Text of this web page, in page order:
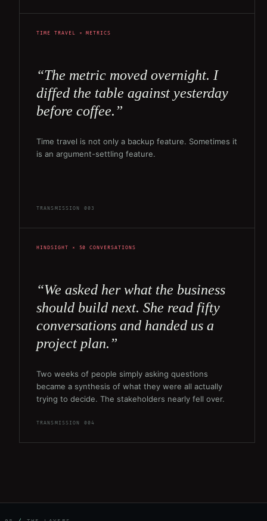
TIME TRAVEL × METRICS
“The metric moved overnight. I
diffed the table against yesterday
before coffee.”
Time travel is not only a backup feature. Sometimes it
is an argument-settling feature.
TRANSMISSION 003
HINDSIGHT × 50 CONVERSATIONS
“We asked her what the business
should build next. She read fifty
conversations and handed us a
project plan.”
Two weeks of people simply asking questions
became a synthesis of what they were all actually
trying to decide. The stakeholders nearly fell over.
TRANSMISSION 004